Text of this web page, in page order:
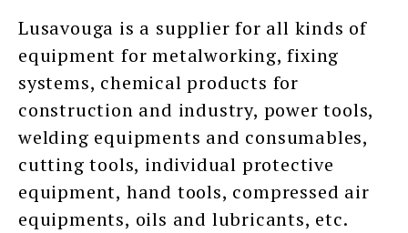
Lusavouga is a supplier for all kinds of
equipment for metalworking, fixing
systems, chemical products for
construction and industry, power tools,
welding equipments and consumables,
cutting tools, individual protective
equipment, hand tools, compressed air
equipments, oils and lubricants, etc.